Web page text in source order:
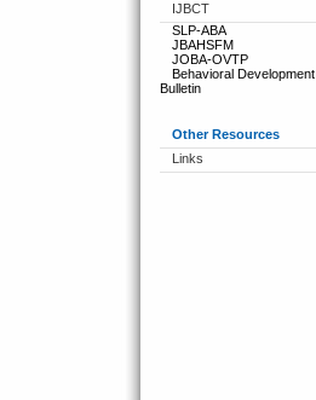
IJBCT
SLP-ABA
JBAHSFM
JOBA-OVTP
Behavioral Development
Bulletin
Other Resources
Links